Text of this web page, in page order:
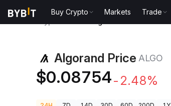
Buy Crypto Markets Trade
Algorand Price ALGO
$0.08754-2.48%